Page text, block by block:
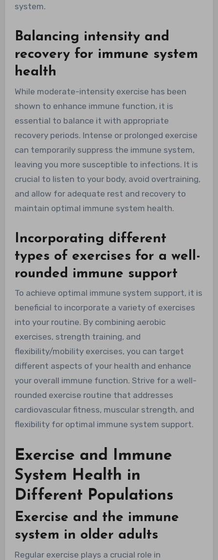
system.
Balancing intensity and
recovery for immune system
health
While moderate-intensity exercise has been
shown to enhance immune function, it is
essential to balance it with appropriate
recovery periods. Intense or prolonged exercise
can temporarily suppress the immune system,
leaving you more susceptible to infections. It is
crucial to listen to your body, avoid overtraining,
and allow for adequate rest and recovery to
maintain optimal immune system health.
Incorporating different
types of exercises for a well-
rounded immune support
To achieve optimal immune system support, it is
beneficial to incorporate a variety of exercises
into your routine. By combining aerobic
exercises, strength training, and
flexibility/mobility exercises, you can target
different aspects of your health and enhance
your overall immune function. Strive for a well-
rounded exercise routine that addresses
cardiovascular fitness, muscular strength, and
flexibility for optimal immune system support.
Exercise and Immune
System Health in
Different Populations
Exercise and the immune
system in older adults
Regular exercise plays a crucial role in